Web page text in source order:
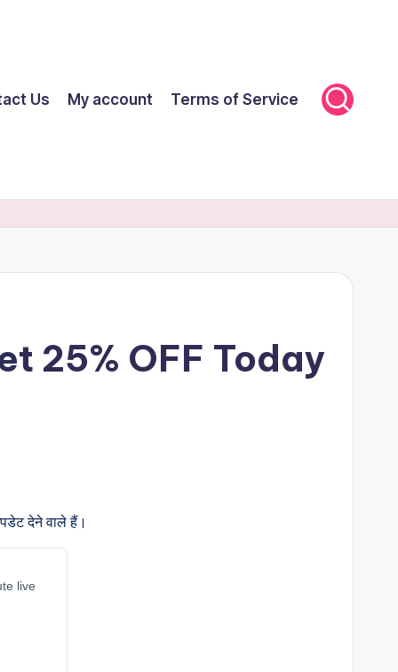
Us My account Terms of Service
25% OFF Today
देने वाले हैं।
live